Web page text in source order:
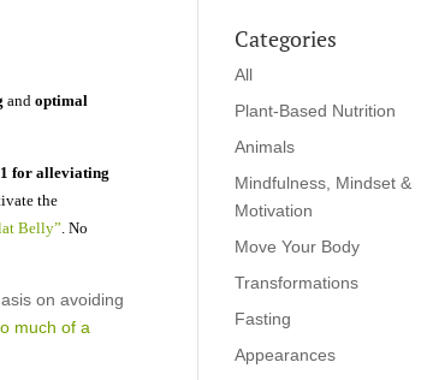
and optimal
for alleviating
the
Belly”. No
on avoiding
much of a
Categories
All
Plant-Based Nutrition
Animals
Mindfulness, Mindset &
Motivation
Move Your Body
Transformations
Fasting
Appearances